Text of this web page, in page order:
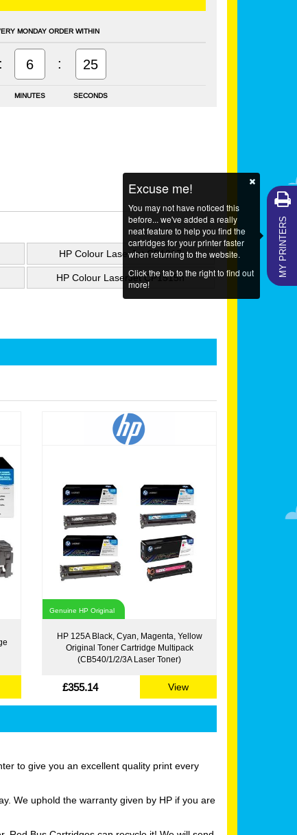
MONDAY ORDER WITHIN
MINUTES SECONDS
: 6 : 25
HP Colour LaserJet CP1217
HP Colour LaserJet CP1515n
Genuine HP Original
HP 125A Black, Cyan, Magenta, Yellow
Original Toner Cartridge Multipack
(CB540/1/2/3A Laser Toner)
£355.14 View
to give you an excellent quality print every
We uphold the warranty given by HP if you are
MY PRINTERS
Excuse me!
You may not have noticed this
before... we've added a really
neat feature to help you find the
cartridges for your printer faster
when returning to the website.
Click the tab to the right to find out
more!